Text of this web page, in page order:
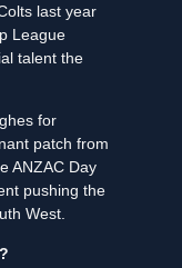
last year
League
talent the
for
patch from
ANZAC Day
pushing the
West.